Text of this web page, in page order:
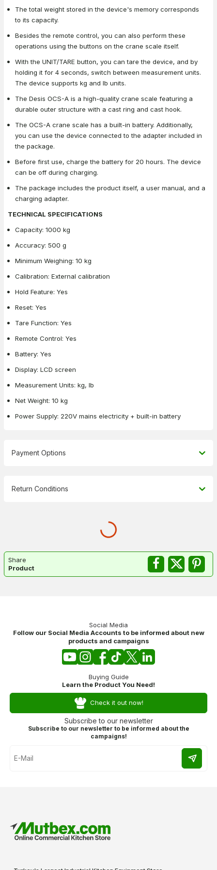
The total weight stored in the device's memory corresponds
to its capacity.
Besides the remote control, you can also perform these
operations using the buttons on the crane scale itself.
With the UNIT/TARE button, you can tare the device, and by
holding it for 4 seconds, switch between measurement units.
The device supports kg and lb units.
The Desis OCS-A is a high-quality crane scale featuring a
durable outer structure with a cast ring and cast hook.
The OCS-A crane scale has a built-in battery. Additionally,
you can use the device connected to the adapter included in
the package.
Before first use, charge the battery for 20 hours. The device
can be off during charging.
The package includes the product itself, a user manual, and a
charging adapter.
TECHNICAL SPECIFICATIONS
Capacity: 1000 kg
Accuracy: 500 g
Minimum Weighing: 10 kg
Calibration: External calibration
Hold Feature: Yes
Reset: Yes
Tare Function: Yes
Remote Control: Yes
Battery: Yes
Display: LCD screen
Measurement Units: kg, lb
Net Weight: 10 kg
Power Supply: 220V mains electricity + built-in battery
Payment Options
Return Conditions
Share
Product
Social Media
Follow our Social Media Accounts to be informed about new
products and campaigns
Buying Guide
Learn the Product You Need!
Check it out now!
Subscribe to our newsletter
Subscribe to our newsletter to be informed about the
campaigns!